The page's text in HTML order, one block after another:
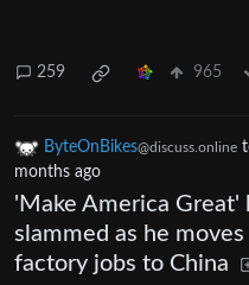
259 965
ByteOnBikes@discuss.online
months ago
'Make America Great'
slammed as he
factory jobs to China